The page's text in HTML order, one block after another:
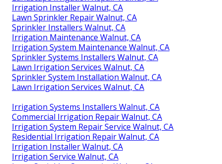
Irrigation Installer Walnut, CA
Lawn Sprinkler Repair Walnut, CA
Sprinkler Installers Walnut, CA
Irrigation Maintenance Walnut, CA
Irrigation System Maintenance Walnut, CA
Sprinkler Systems Installers Walnut, CA
Lawn Irrigation Services Walnut, CA
Sprinkler System Installation Walnut, CA
Lawn Irrigation Services Walnut, CA
Irrigation Systems Installers Walnut, CA
Commercial Irrigation Repair Walnut, CA
Irrigation System Repair Service Walnut, CA
Residential Irrigation Repair Walnut, CA
Irrigation Installer Walnut, CA
Irrigation Service Walnut, CA